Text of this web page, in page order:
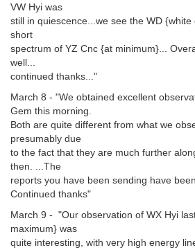
VW Hyi was
still in quiescence...we see the WD
short
spectrum of YZ Cnc {at minimum}...
well...
continued thanks..."
March 8 - "We obtained excellent
Gem this morning.
Both are quite different from what we
presumably due
to the fact that they are much further
then. ...The
reports you have been sending have
Continued thanks"
March 9 - "Our observation of WX Hyi
maximum} was
quite interesting, with very high energy